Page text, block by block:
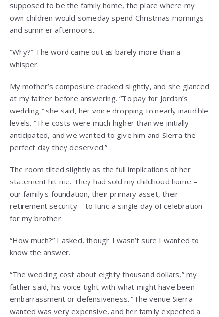
supposed to be the family home, the place where my
own children would someday spend Christmas mornings
and summer afternoons.
“Why?” The word came out as barely more than a
whisper.
My mother’s composure cracked slightly, and she glanced
at my father before answering. “To pay for Jordan’s
wedding,” she said, her voice dropping to nearly inaudible
levels. “The costs were much higher than we initially
anticipated, and we wanted to give him and Sierra the
perfect day they deserved.”
The room tilted slightly as the full implications of her
statement hit me. They had sold my childhood home –
our family’s foundation, their primary asset, their
retirement security – to fund a single day of celebration
for my brother.
“How much?” I asked, though I wasn’t sure I wanted to
know the answer.
“The wedding cost about eighty thousand dollars,” my
father said, his voice tight with what might have been
embarrassment or defensiveness. “The venue Sierra
wanted was very expensive, and her family expected a